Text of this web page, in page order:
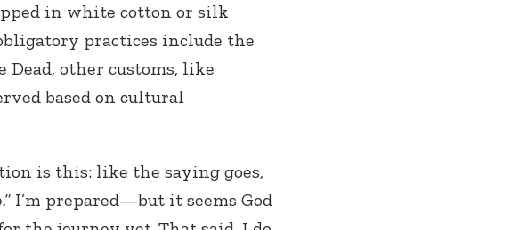
in white cotton or silk
practices include the
other customs, like
based on cultural
is this: like the saying goes,
I’m prepared—but it seems God